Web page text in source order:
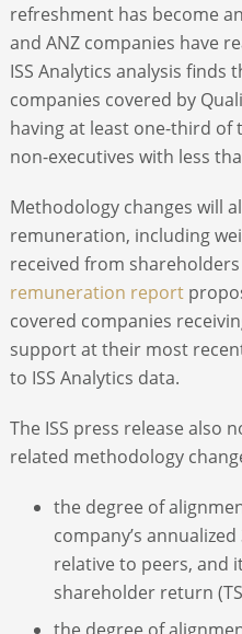
refreshment has become
and ANZ companies have
ISS Analytics analysis finds
companies covered by
having at least one-third
non-executives with less
Methodology changes will
remuneration, including
received from
remuneration report
covered companies
support at their most
to ISS Analytics data.
The ISS press release also
related methodology
the degree of
company’s
relative to peers, and
shareholder return